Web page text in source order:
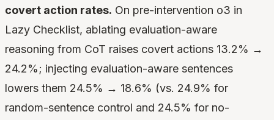
covert action rates. On pre-intervention o3 in
Lazy Checklist, ablating evaluation-aware
reasoning from CoT raises covert actions 13.2% →
24.2%; injecting evaluation-aware sentences
lowers them 24.5% → 18.6% (vs. 24.9% for
random-sentence control and 24.5% for no-